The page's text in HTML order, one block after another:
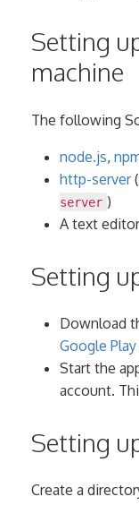
Setting
machine
The following
node.js,
http-server
server )
A text
Setting
Download
Google Play
Start the
account.
Setting
Create a